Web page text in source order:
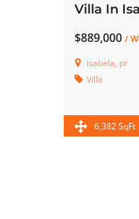
Villa In
$889,000 /
isabela, pr
Villa
6,382 SqFt